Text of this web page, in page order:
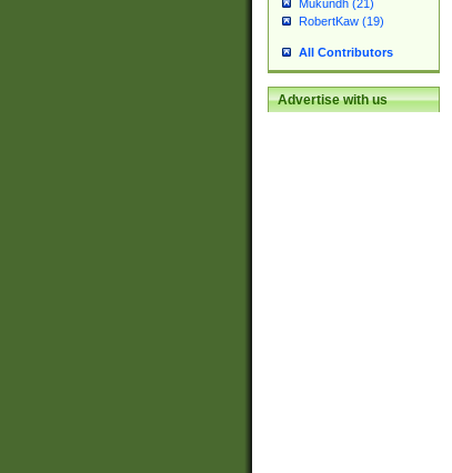
Mukundh (21)
RobertKaw (19)
All Contributors
Advertise with us